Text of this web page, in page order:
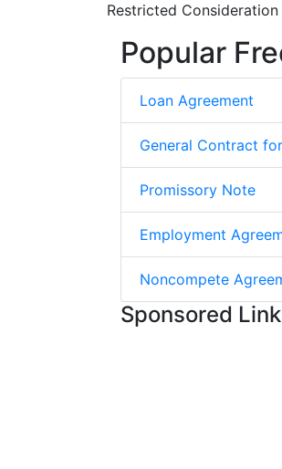
Restricted
Popular
Loan Agreement
General Contract
Promissory Note
Employment
Noncompete
Sponsored